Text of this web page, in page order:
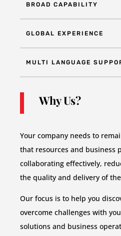
BROAD CAPABILITY
GLOBAL EXPERIENCE
MULTI LANGUAGE
Why Us?
Your company needs to
that resources and business
collaborating effectively,
the quality and delivery of
Our focus is to help you
overcome challenges with
solutions and business